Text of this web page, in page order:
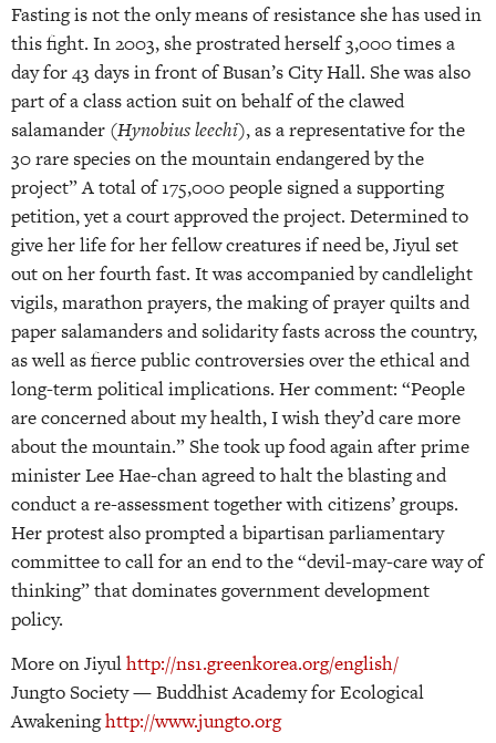
Fasting is not the only means of resistance she has used in
this fight. In 2003, she prostrated herself 3,000 times a
day for 43 days in front of Busan’s City Hall. She was also
part of a class action suit on behalf of the clawed
salamander (Hynobius leechi), as a representative for the
30 rare species on the mountain endangered by the
project” A total of 175,000 people signed a supporting
petition, yet a court approved the project. Determined to
give her life for her fellow creatures if need be, Jiyul set
out on her fourth fast. It was accompanied by candlelight
vigils, marathon prayers, the making of prayer quilts and
paper salamanders and solidarity fasts across the country,
as well as fierce public controversies over the ethical and
long-term political implications. Her comment: “People
are concerned about my health, I wish they’d care more
about the mountain.” She took up food again after prime
minister Lee Hae-chan agreed to halt the blasting and
conduct a re-assessment together with citizens’ groups.
Her protest also prompted a bipartisan parliamentary
committee to call for an end to the “devil-may-care way of
thinking” that dominates government development
policy.
More on Jiyulhttp://ns1.greenkorea.org/english/
Jungto Society — Buddhist Academy for Ecological
Awakeninghttp://www.jungto.org